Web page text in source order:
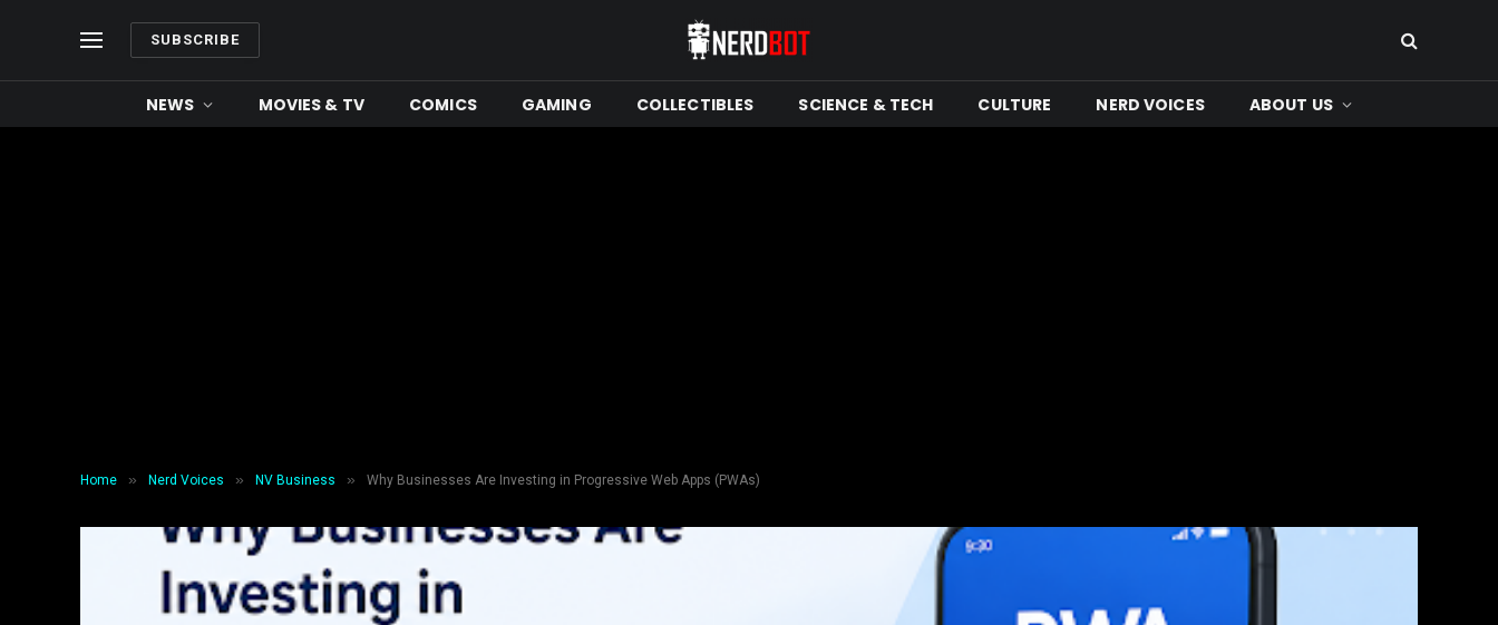
SUBSCRIBE
NEWS MOVIES & TV COMICS GAMING COLLECTIBLES SCIENCE & TECH CULTURE NERD VOICES ABOUT US
Home » Nerd Voices » NV Business » Why Businesses Are Investing in Progressive Web Apps (PWAs)